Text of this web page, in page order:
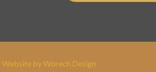
Website by Worech Design